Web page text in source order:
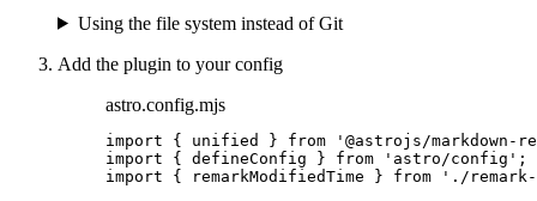
Using the file system instead of Git
Add the plugin to your config
astro.config.mjs
import { unified } from ' @astrojs/markdown-
import { defineConfig } from ' astro/config ' ;
import { remarkModifiedTime } from ' ./